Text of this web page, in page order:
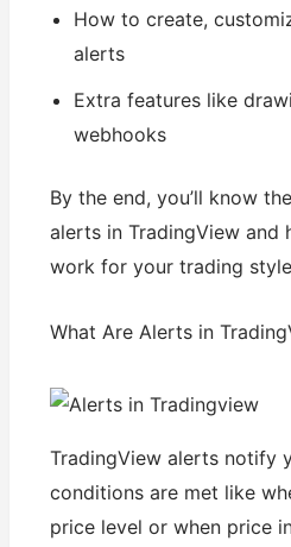
How to create,
alerts
Extra features like
webhooks
By the end, you’ll know
alerts in TradingView and
work for your trading
What Are Alerts in
TradingView alerts notify
conditions are met like
price level or when price